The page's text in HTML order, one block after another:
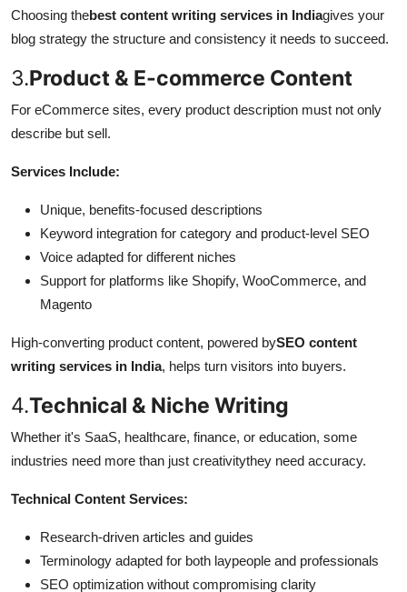
Choosing thebest content writing services in Indiagives your
blog strategy the structure and consistency it needs to succeed.
3.Product & E-commerce Content
For eCommerce sites, every product description must not only
describe but sell.
Services Include:
Unique, benefits-focused descriptions
Keyword integration for category and product-level SEO
Voice adapted for different niches
Support for platforms like Shopify, WooCommerce, and
Magento
High-converting product content, powered bySEO content
writing services in India, helps turn visitors into buyers.
4.Technical & Niche Writing
Whether it's SaaS, healthcare, finance, or education, some
industries need more than just creativitythey need accuracy.
Technical Content Services:
Research-driven articles and guides
Terminology adapted for both laypeople and professionals
SEO optimization without compromising clarity